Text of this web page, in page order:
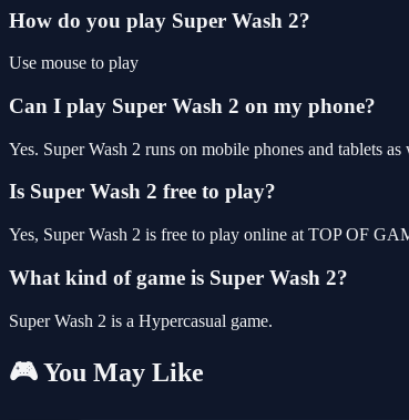
How do you play Super Wash 2?
Use mouse to play
Can I play Super Wash 2 on my phone?
Yes. Super Wash 2 runs on mobile phones and tablets
Is Super Wash 2 free to play?
Yes, Super Wash 2 is free to play online at TOP OF
What kind of game is Super Wash 2?
Super Wash 2 is a Hypercasual game.
🎮 You May Like